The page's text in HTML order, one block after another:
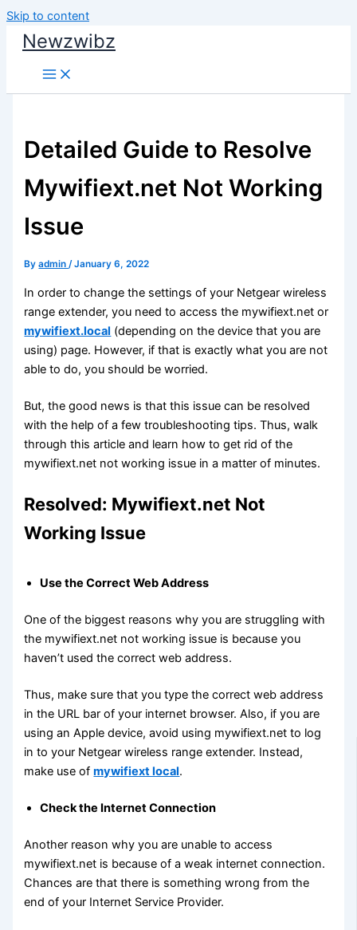
Skip to content
Newzwibz
Detailed Guide to Resolve
Mywifiext.net Not Working
Issue
Byadmin/January 6, 2022
In order to change the settings of your Netgear wireless
range extender, you need to access the mywifiext.net or
mywifiext.local (depending on the device that you are
using) page. However, if that is exactly what you are not
able to do, you should be worried.
But, the good news is that this issue can be resolved
with the help of a few troubleshooting tips. Thus, walk
through this article and learn how to get rid of the
mywifiext.net not working issue in a matter of minutes.
Resolved: Mywifiext.net Not
Working Issue
Use the Correct Web Address
One of the biggest reasons why you are struggling with
the mywifiext.net not working issue is because you
haven’t used the correct web address.
Thus, make sure that you type the correct web address
in the URL bar of your internet browser. Also, if you are
using an Apple device, avoid using mywifiext.net to log
in to your Netgear wireless range extender. Instead,
make use ofmywifiext local.
Check the Internet Connection
Another reason why you are unable to access
mywifiext.net is because of a weak internet connection.
Chances are that there is something wrong from the
end of your Internet Service Provider.